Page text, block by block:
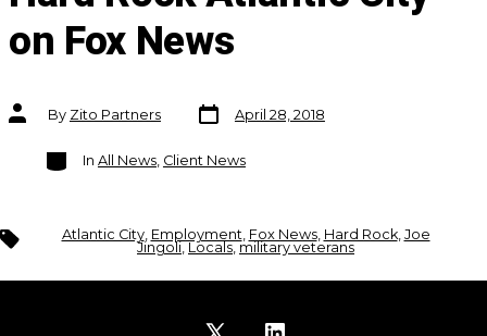
on Fox News
Post
authorBy Zito Partners
Post
date
April 28, 2018
Categories
In All News, Client News
Tags Atlantic City, Employment Fox News, Hard Rock, Joe
Jingoli,Locals,military veterans